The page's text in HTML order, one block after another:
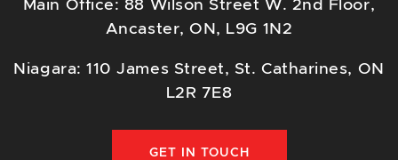
Main Office: 88 Wilson Street W. 2nd Floor,
Ancaster, ON, L9G 1N2
Niagara: 110 James Street, St. Catharines, ON
L2R 7E8
GET IN TOUCH